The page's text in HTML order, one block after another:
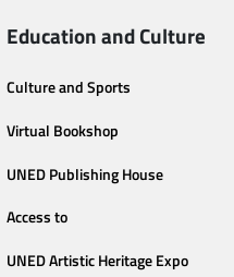
Education and Culture
Culture and Sports
Virtual Bookshop
UNED Publishing House
Access to
UNED Artistic Heritage Expo